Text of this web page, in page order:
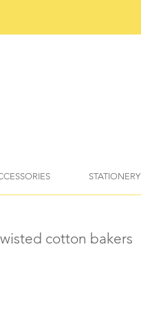
STATIONERY
cotton bakers